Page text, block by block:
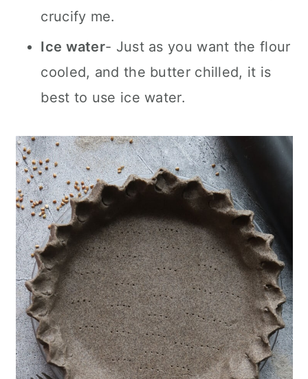
crucify me.
Ice water- Just as you want the flour
cooled, and the butter chilled, it is
best to use ice water.